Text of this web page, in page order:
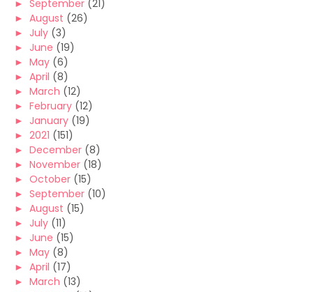
► September (21)
► August (26)
► July (3)
► June (19)
► May (6)
► April (8)
► March (12)
► February (12)
► January (19)
► 2021 (151)
► December (8)
► November (18)
► October (15)
► September (10)
► August (15)
► July (11)
► June (15)
► May (8)
► April (17)
► March (13)